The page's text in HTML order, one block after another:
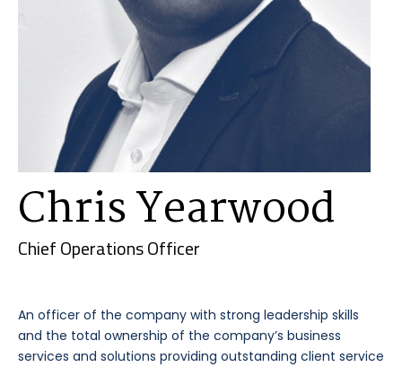
Chris Yearwood
Chief Operations Officer
An officer of the company with strong leadership skills
and the total ownership of the company’s business
services and solutions providing outstanding client service